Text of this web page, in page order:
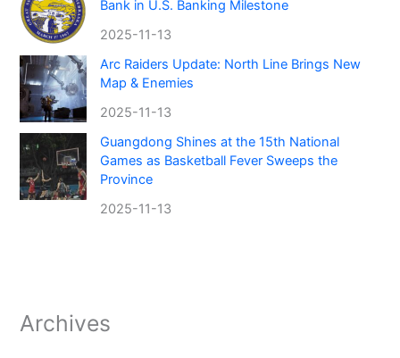
Bank in U.S. Banking Milestone
2025-11-13
Arc Raiders Update: North Line Brings New
Map & Enemies
2025-11-13
Guangdong Shines at the 15th National
Games as Basketball Fever Sweeps the
Province
2025-11-13
Archives